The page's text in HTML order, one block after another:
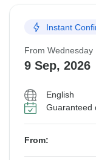
Instant
From Wednesday
9 Sep, 2026
English
Guaranteed
From: